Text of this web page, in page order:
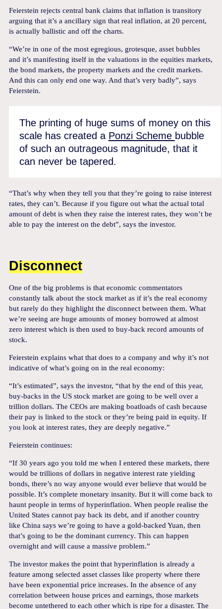
Feierstein rejects central bank claims that inflation is transitory
arguing that it’s a ancillary sign that real inflation, at 20 percent,
is actually ballistic and off the charts.
“We’re in one of the most egregious, grotesque, asset bubbles
and it’s manifesting itself in the valuations in the equities markets,
the bond markets, the property markets and the credit markets.
And this can only end one way. And that’s very badly”, says
Feierstein.
The printing of huge sums of money on this
scale has created a Ponzi Scheme bubble
of such an outrageous magnitude, that it
can never be tapered.
“That’s why when they tell you that they’re going to raise interest
rates, they can’t. Because if you figure out what the actual total
amount of debt is when they raise the interest rates, they won’t be
able to pay the interest on the debt”, says the investor.
Disconnect
One of the big problems is that economic commentators
constantly talk about the stock market as if it’s the real economy
but rarely do they highlight the disconnect between them. What
we’re seeing are huge amounts of money borrowed at almost
zero interest which is then used to buy-back record amounts of
stock.
Feierstein explains what that does to a company and why it’s not
indicative of what’s going on in the real economy:
“It’s estimated”, says the investor, “that by the end of this year,
buy-backs in the US stock market are going to be well over a
trillion dollars. The CEOs are making boatloads of cash because
their pay is linked to the stock or they’re being paid in equity. If
you look at interest rates, they are deeply negative.”
Feierstein continues:
“If 30 years ago you told me when I entered these markets, there
would be trillions of dollars in negative interest rate yielding
bonds, there’s no way anyone would ever believe that would be
possible. It’s complete monetary insanity. But it will come back to
haunt people in terms of hyperinflation. When people realise the
United States cannot pay back its debt, and if another country
like China says we’re going to have a gold-backed Yuan, then
that’s going to be the dominant currency. This can happen
overnight and will cause a massive problem.”
The investor makes the point that hyperinflation is already a
feature among selected asset classes like property where there
have been exponential price increases. In the absence of any
correlation between house prices and earnings, those markets
become untethered to each other which is ripe for a disaster. The